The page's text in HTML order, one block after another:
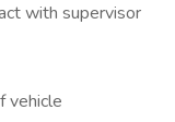
with supervisor
vehicle